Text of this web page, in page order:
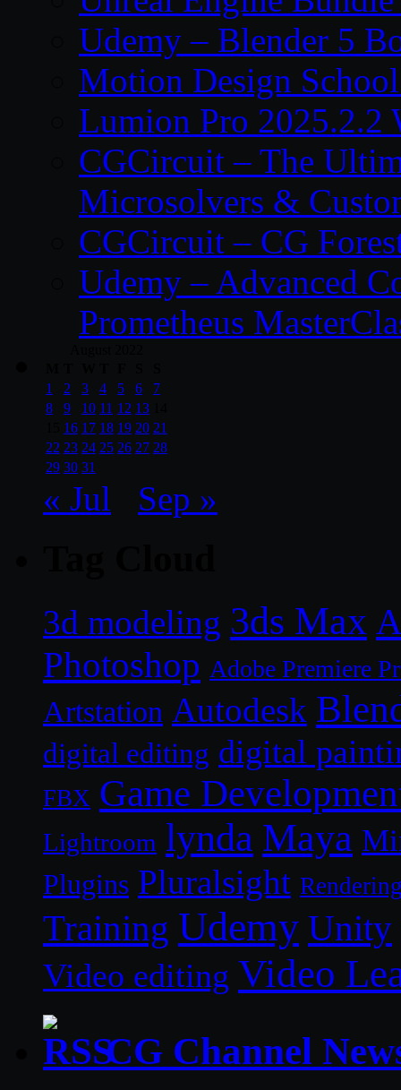
Udemy – Blender 5
Motion Design
Lumion Pro 2025.2.2
CGCircuit – The
Microsolvers &
CGCircuit – CG
Udemy – Advanced
Prometheus
1
2 3 4 5 6
7
8
9 10 11 12 13
16 17 18 19 20 21
22 23 24 25 26 27 28
29 30 31
« Jul Sep »
3d modeling 3ds Max
Photoshop Adobe Premiere
Artstation Autodesk
digital editing digital
FBX Game
Lightroom lynda Maya
Plugins Pluralsight
Training Udemy Unity
Video editing Video
CG Channel